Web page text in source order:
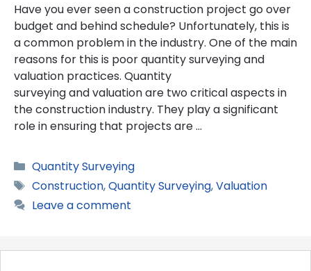
Have you ever seen a construction project go over
budget and behind schedule? Unfortunately, this is
a common problem in the industry. One of the main
reasons for this is poor quantity surveying and
valuation practices. Quantity
surveying and valuation are two critical aspects in
the construction industry. They play a significant
role in ensuring that projects are …
Categories
Quantity Surveying
Tags
Construction,Quantity Surveying,Valuation
Leave a comment